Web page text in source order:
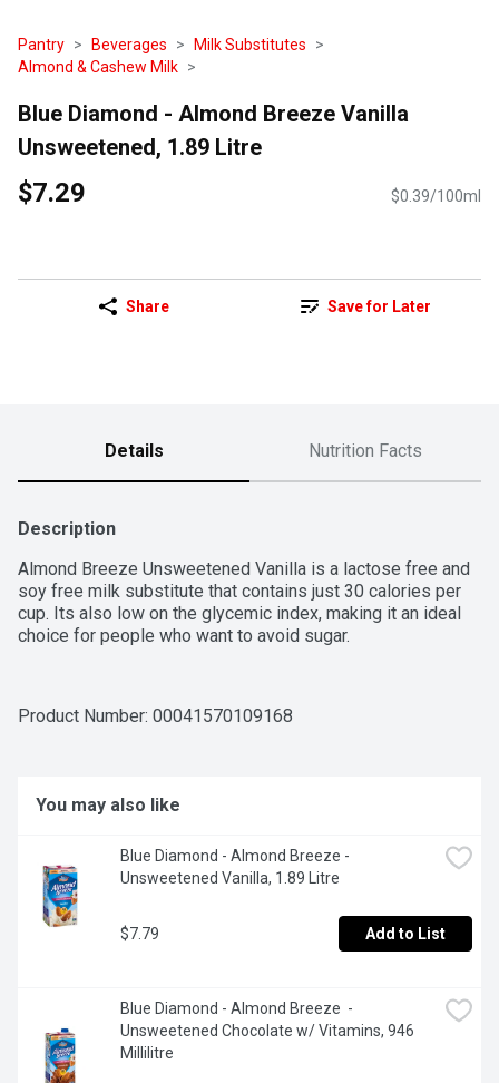
Pantry Beverages
Milk Substitutes
Almond & Cashew Milk
Blue Diamond - Almond Breeze Vanilla
Unsweetened, 1.89 Litre
$7.29 $0.39/100ml
Share Save for Later
Details Nutrition Facts
Description
Almond Breeze Unsweetened Vanilla is a lactose free and
soy free milk substitute that contains just 30 calories per
cup. Its also low on the glycemic index, making it an ideal
choice for people who want to avoid sugar.
Product Number: 00041570109168
You may also like
Blue Diamond - Almond Breeze -
Unsweetened Vanilla, 1.89 Litre
$7.79 Add to List
Blue Diamond - Almond Breeze  -
Unsweetened Chocolate w/ Vitamins, 946
Millilitre